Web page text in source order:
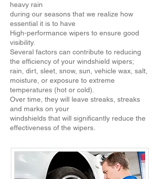
heavy rain
during our seasons that we realize how
essential it is to have
High-performance wipers to ensure good
visibility.
Several factors can contribute to reducing
the efficiency of your windshield wipers;
rain, dirt, sleet, snow, sun, vehicle wax, salt,
moisture, or exposure to extreme
temperatures (hot or cold).
Over time, they will leave streaks, streaks
and marks on your
windshields that will significantly reduce the
effectiveness of the wipers.